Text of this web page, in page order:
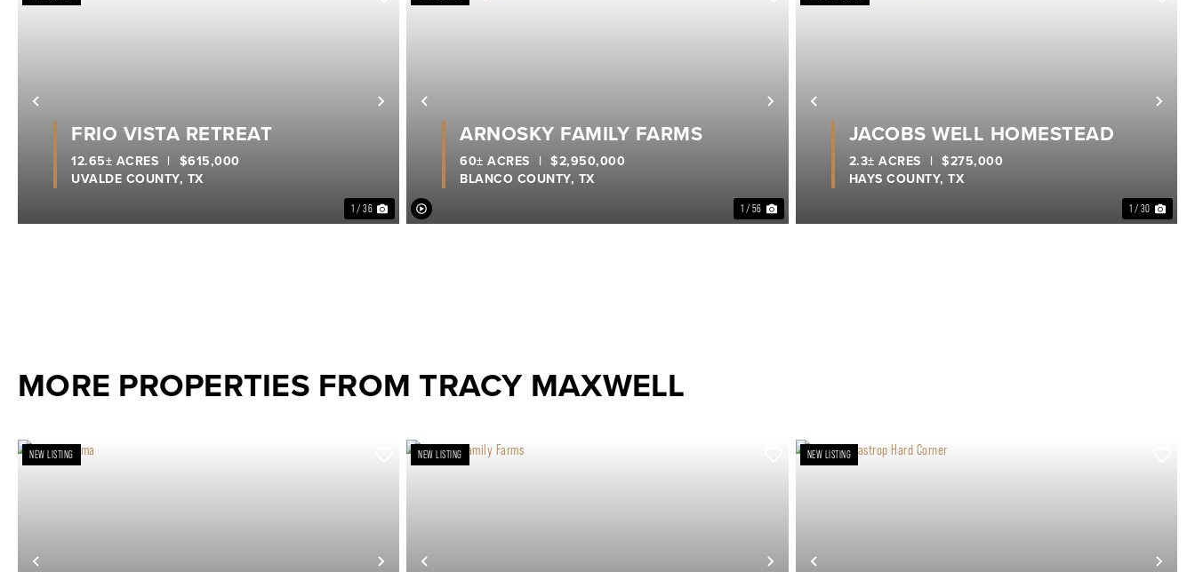
Previous Next
1 / 36
FRIO VISTA RETREAT
UVALDE COUNTY, TX
12.65± ACRES | $615,000
Previous Next
1 / 56
ARNOSKY FAMILY FARMS
BLANCO COUNTY, TX
60± ACRES | $2,950,000
Previous
1 / 30
JACOBS WELL HOMESTEAD
HAYS COUNTY,TX
2.3± ACRES | $275,000
MORE PROPERTIES FROM TRACY MAXWELL
NEW LISTING NEW LISTING NEW LISTING